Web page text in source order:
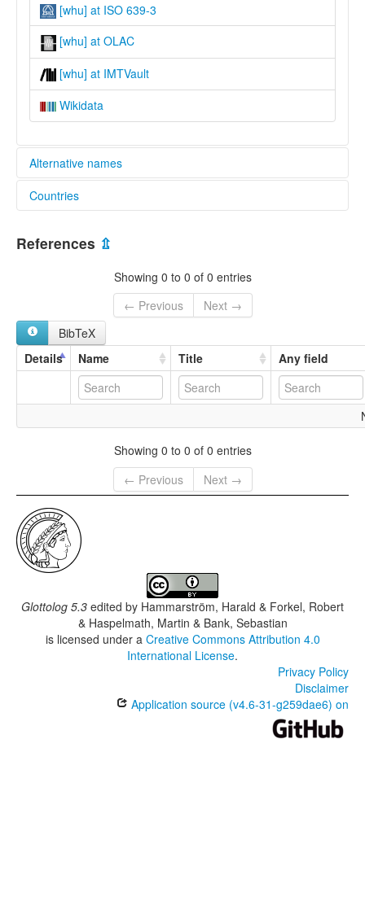
[whu] at ISO 639-3
[whu] at OLAC
[whu] at IMTVault
Wikidata
Alternative names
lexvo:
multitree:
Kayan, Wahau
Countries
Indonesia [ID]
References ⇫
Showing 0 to 0 of 0 entries
← Previous
Next →
BibTeX
Details
Name Title Any field
Showing 0 to 0 of 0 entries
← Previous
Next →
Glottolog 5.3 edited by Hammarström, Harald & Forkel, Robert
& Haspelmath, Martin & Bank, Sebastian
is licensed under a Creative Commons Attribution 4.0
International License.
Privacy Policy
Disclaimer
Application source (v4.6-31-g259dae6) on